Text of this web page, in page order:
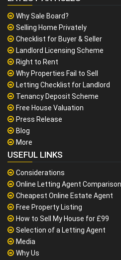
Why Sale Board?
Selling Home Privately
Checklist for Buyer & Seller
Landlord Licensing Scheme
Right to Rent
Why Properties Fail to Sell
Letting Checklist for Landlord
Tenancy Deposit Scheme
Free House Valuation
Press Release
Blog
More
USEFUL LINKS
Considerations
Online Letting Agent Comparison
Cheapest Online Estate Agent
Free Property Listing
How to Sell My House for £99
Selection of a Letting Agent
Media
Why Us